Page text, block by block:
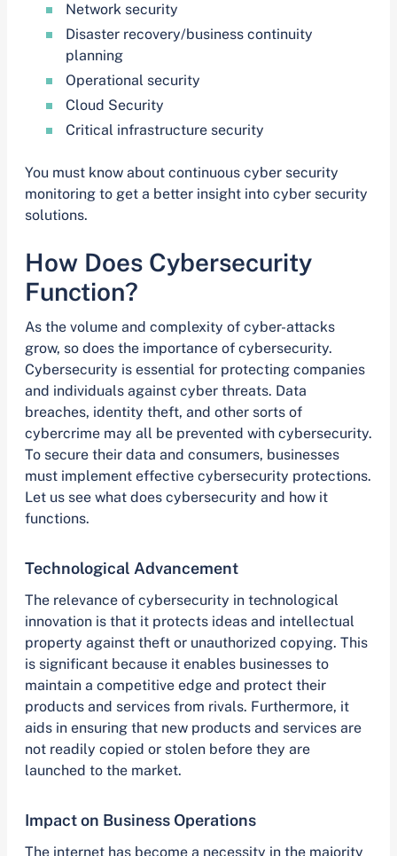
Network security
Disaster recovery/business continuity
planning
Operational security
Cloud Security
Critical infrastructure security
You must know about continuous cyber security
monitoring to get a better insight into cyber security
solutions.
How Does Cybersecurity
Function?
As the volume and complexity of cyber-attacks
grow, so does the importance of cybersecurity.
Cybersecurity is essential for protecting companies
and individuals against cyber threats. Data
breaches, identity theft, and other sorts of
cybercrime may all be prevented with cybersecurity.
To secure their data and consumers, businesses
must implement effective cybersecurity protections.
Let us see what does cybersecurity and how it
functions.
Technological Advancement
The relevance of cybersecurity in technological
innovation is that it protects ideas and intellectual
property against theft or unauthorized copying. This
is significant because it enables businesses to
maintain a competitive edge and protect their
products and services from rivals. Furthermore, it
aids in ensuring that new products and services are
not readily copied or stolen before they are
launched to the market.
Impact on Business Operations
The internet has become a necessity in the majority